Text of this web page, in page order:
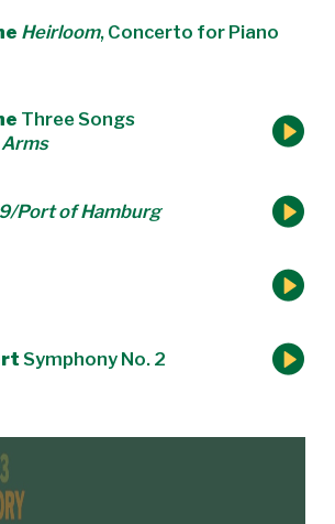
Heirloom, Concerto for Piano
Three Songs
Port of Hamburg
Symphony No. 2